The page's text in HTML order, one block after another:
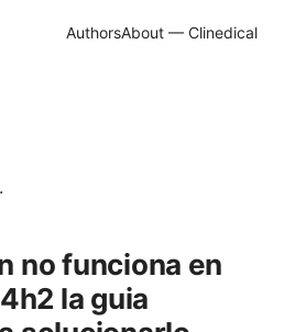
AuthorsAbout — Clinedical
.
no funciona en
la guia